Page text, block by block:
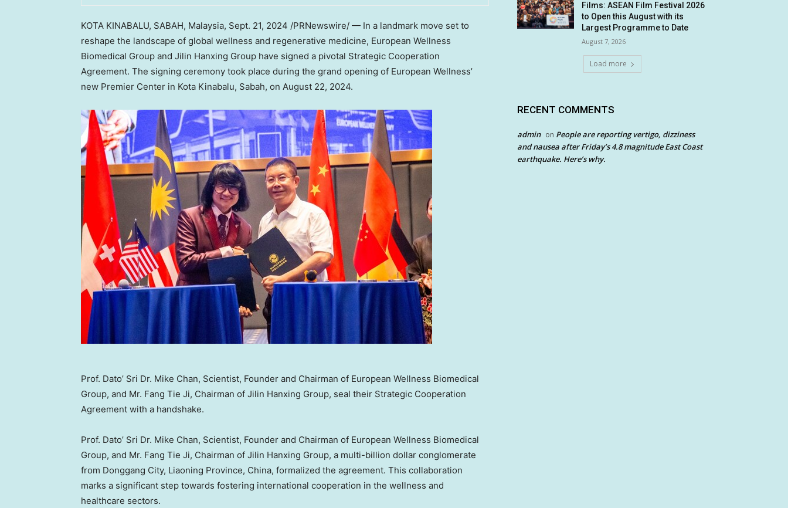
KOTA KINABALU, SABAH, Malaysia, Sept. 21, 2024 /PRNewswire/ — In a landmark move set to
reshape the landscape of global wellness and regenerative medicine, European Wellness
Biomedical Group and Jilin Hanxing Group have signed a pivotal Strategic Cooperation
Agreement. The signing ceremony took place during the grand opening of European Wellness’
new Premier Center in Kota Kinabalu, Sabah, on August 22, 2024.
Prof. Dato’ Sri Dr. Mike Chan, Scientist, Founder and Chairman of European Wellness Biomedical
Group, and Mr. Fang Tie Ji, Chairman of Jilin Hanxing Group, seal their Strategic Cooperation
Agreement with a handshake.
Prof. Dato’ Sri Dr. Mike Chan, Scientist, Founder and Chairman of European Wellness Biomedical
Group, and Mr. Fang Tie Ji, Chairman of Jilin Hanxing Group, a multi-billion dollar conglomerate
from Donggang City, Liaoning Province, China, formalized the agreement. This collaboration
marks a significant step towards fostering international cooperation in the wellness and
healthcare sectors.
Films: ASEAN Film Festival 2026
to Open this August with its
Largest Programme to Date
August 7, 2026
Load more
RECENT COMMENTS
admin on People are reporting vertigo, dizziness
and nausea after Friday’s 4.8 magnitude East Coast
earthquake. Here’s why.